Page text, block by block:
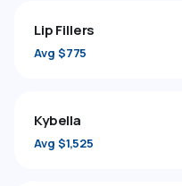
Lip Fillers
Avg $775
Kybella
Avg $1,525